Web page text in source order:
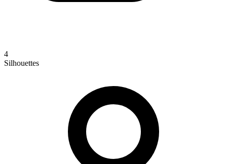
4
Silhouettes